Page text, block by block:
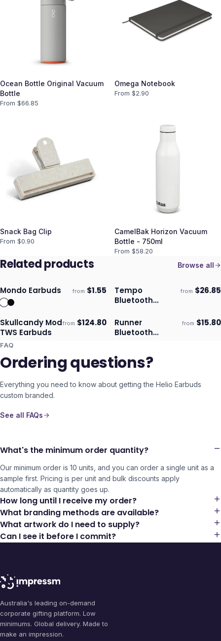
Ocean Bottle Original Vacuum
Bottle
From $66.85
Omega Notebook
From $2.90
Snack Bag Clip
From $0.90
CamelBak Horizon Vacuum
Bottle - 750ml
From $58.20
Related products Browse all
Ships 3–4 days
Mondo Earbuds from $1.55 Ships 3–4 days
Tempo
Bluetooth
from $26.85
Ships 3–4 days
Skullcandy Mod
TWS Earbuds
from $124.80 Ships 3–4 days
Runner
Bluetooth
from $15.80
FAQ
Ordering questions?
Everything you need to know about getting the Helio Earbuds
custom branded.
See all FAQs
What's the minimum order quantity?
Our minimum order is 10 units, and you can order a single unit as a
sample first. Pricing is per unit and bulk discounts apply
automatically as quantity goes up.
How long until I receive my order?
What branding methods are available?
What artwork do I need to supply?
Can I see it before I commit?
Australia's leading on-demand
corporate gifting platform. Low
minimums. Global delivery. Made to
make an impression.